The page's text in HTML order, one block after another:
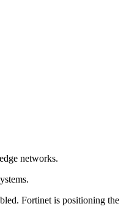
networks.
Fortinet is positioning the